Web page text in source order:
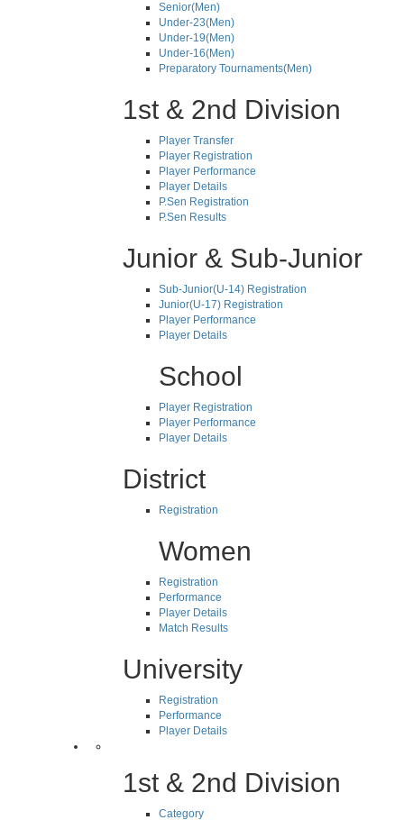
Senior(Men)
Under-23(Men)
Under-19(Men)
Under-16(Men)
Preparatory Tournaments(Men)
1st & 2nd Division
Player Transfer
Player Registration
Player Performance
Player Details
P.Sen Registration
P.Sen Results
Junior & Sub-Junior
Sub-Junior(U-14) Registration
Junior(U-17) Registration
Player Performance
Player Details
School
Player Registration
Player Performance
Player Details
District
Registration
Women
Registration
Performance
Player Details
Match Results
University
Registration
Performance
Player Details
1st & 2nd Division
Category